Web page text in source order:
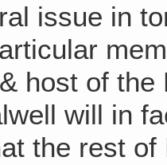
issue in
host of
will in
the rest